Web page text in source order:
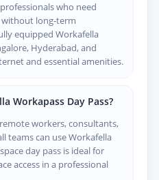
who need
without long-term
equipped Workafella
Hyderabad, and
and essential amenities.
Workapass Day Pass?
workers, consultants,
teams can use Workafella
day pass is ideal for
access in a professional